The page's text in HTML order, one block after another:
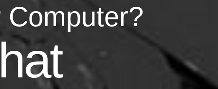
Computer?
life